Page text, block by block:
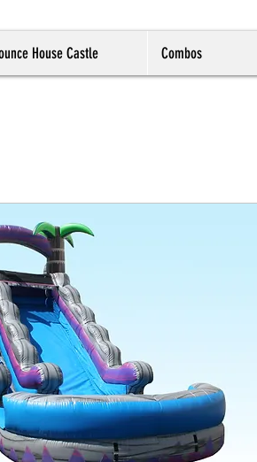
House Castle Combos